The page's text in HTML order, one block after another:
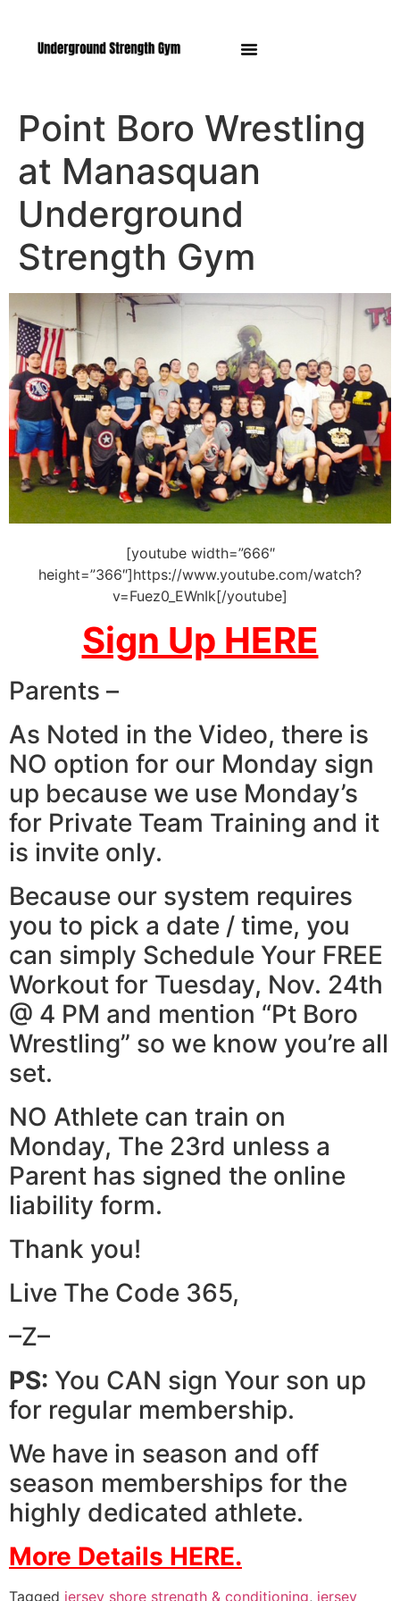
Point Boro Wrestling
at Manasquan
Underground
Strength Gym
[youtube width=”666″
height=”366″]https://www.youtube.com/watch?
v=Fuez0_EWnIk[/youtube]
Sign Up HERE
Parents –
As Noted in the Video, there is
NO option for our Monday sign
up because we use Monday’s
for Private Team Training and it
is invite only.
Because our system requires
you to pick a date / time, you
can simply Schedule Your FREE
Workout for Tuesday, Nov. 24th
@ 4 PM and mention “Pt Boro
Wrestling” so we know you’re all
set.
NO Athlete can train on
Monday, The 23rd unless a
Parent has signed the online
liability form.
Thank you!
Live The Code 365,
–Z–
PS: You CAN sign Your son up
for regular membership.
We have in season and off
season memberships for the
highly dedicated athlete.
More Details HERE.
Tagged jersey shore strength & conditioning, jersey